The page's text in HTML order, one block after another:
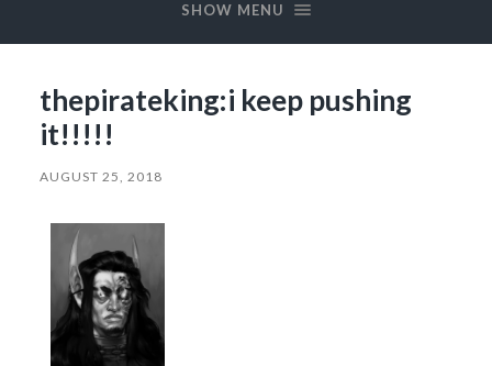
SHOW MENU
thepirateking:i keep pushing
it!!!!!
AUGUST 25, 2018